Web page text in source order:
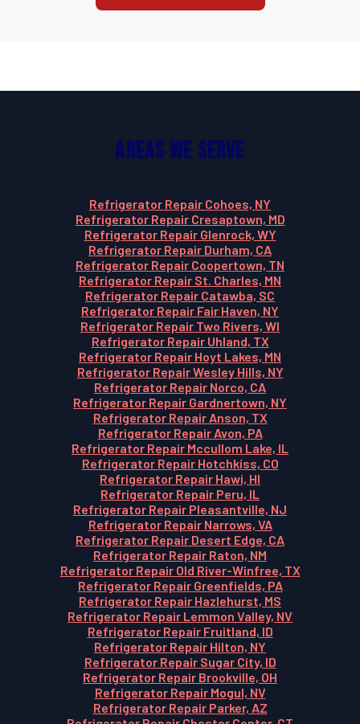
Areas We Serve
Refrigerator Repair Cohoes, NY
Refrigerator Repair Cresaptown, MD
Refrigerator Repair Glenrock, WY
Refrigerator Repair Durham, CA
Refrigerator Repair Coopertown, TN
Refrigerator Repair St. Charles, MN
Refrigerator Repair Catawba, SC
Refrigerator Repair Fair Haven, NY
Refrigerator Repair Two Rivers, WI
Refrigerator Repair Uhland, TX
Refrigerator Repair Hoyt Lakes, MN
Refrigerator Repair Wesley Hills, NY
Refrigerator Repair Norco, CA
Refrigerator Repair Gardnertown, NY
Refrigerator Repair Anson, TX
Refrigerator Repair Avon, PA
Refrigerator Repair Mccullom Lake, IL
Refrigerator Repair Hotchkiss, CO
Refrigerator Repair Hawi, HI
Refrigerator Repair Peru, IL
Refrigerator Repair Pleasantville, NJ
Refrigerator Repair Narrows, VA
Refrigerator Repair Desert Edge, CA
Refrigerator Repair Raton, NM
Refrigerator Repair Old River-Winfree, TX
Refrigerator Repair Greenfields, PA
Refrigerator Repair Hazlehurst, MS
Refrigerator Repair Lemmon Valley, NV
Refrigerator Repair Fruitland, ID
Refrigerator Repair Hilton, NY
Refrigerator Repair Sugar City, ID
Refrigerator Repair Brookville, OH
Refrigerator Repair Mogul, NV
Refrigerator Repair Parker, AZ